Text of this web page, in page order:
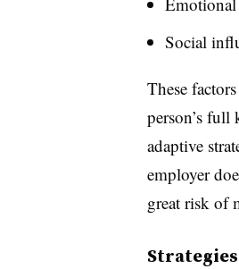
Social
These
person’s full
adaptive
employer
great risk of